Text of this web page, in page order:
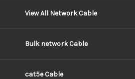
View All Network Cable
Bulk network Cable
cat5e Cable